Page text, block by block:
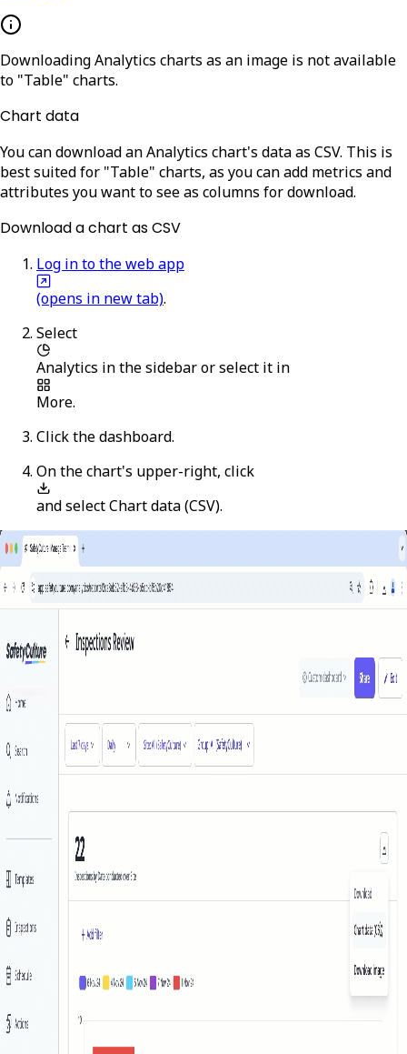
Downloading Analytics charts as an image is not available
to "Table" charts.
Chart data
You can download an Analytics chart's data as CSV. This is
best suited for "Table" charts, as you can add metrics and
attributes you want to see as columns for download.
Download a chart as CSV
Log in to the web app
(opens in new tab).
Select
Analytics in the sidebar or select it in
More.
Click the dashboard.
On the chart's upper-right, click
and selectChart data (CSV).